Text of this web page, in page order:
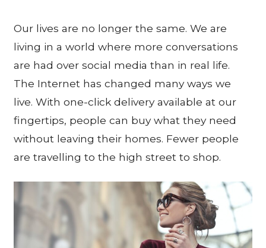
Our lives are no longer the same. We are
living in a world where more conversations
are had over social media than in real life.
The Internet has changed many ways we
live. With one-click delivery available at our
fingertips, people can buy what they need
without leaving their homes. Fewer people
are travelling to the high street to shop.